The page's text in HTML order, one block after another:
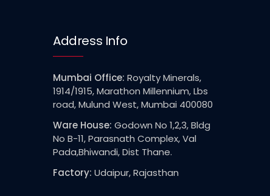
Address Info
Mumbai Office: Royalty Minerals,
1914/1915, Marathon Millennium, Lbs
road, Mulund West, Mumbai 400080
Ware House: Godown No 1,2,3, Bldg
No B-11, Parasnath Complex, Val
Pada,Bhiwandi, Dist Thane.
Factory: Udaipur, Rajasthan